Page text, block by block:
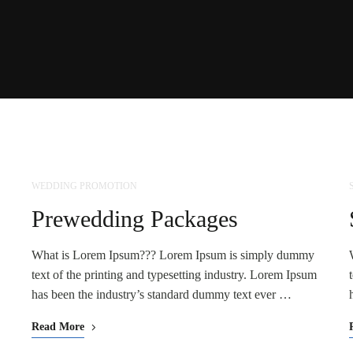
NOV
WEDDING PROMOTION
Prewedding Packages
What is Lorem Ipsum??? Lorem Ipsum is simply dummy
text of the printing and typesetting industry. Lorem Ipsum
has been the industry’s standard dummy text ever …
Read More